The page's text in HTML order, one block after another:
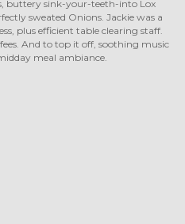
buttery sink-your-teeth-into Lox
sweated Onions. Jackie was a
plus efficient table clearing staff.
And to top it off, soothing music
meal ambiance.